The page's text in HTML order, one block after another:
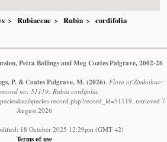
Rubiaceae Rubia
cordifolia
Petra Ballings and Meg Coates Palgrave, 2002-26
P. & Coates Palgrave, M. (2026) Flora of Zimbabwe:
no: 51119: Rubia cordifolia.
species-record.php?record_id=51119, retrieved 7
August 2026
18 October 2025 12:29pm (GMT +2)
Terms of use